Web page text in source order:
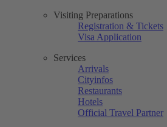
Visiting Preparations
Registration & Tickets
Visa Application
Services
Arrivals
Cityinfos
Restaurants
Hotels
Official Travel Partner